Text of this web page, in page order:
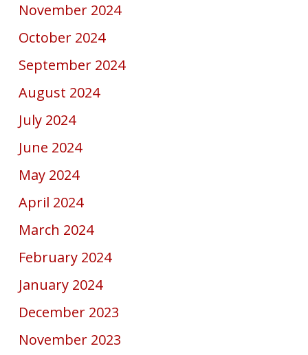
November 2024
October 2024
September 2024
August 2024
July 2024
June 2024
May 2024
April 2024
March 2024
February 2024
January 2024
December 2023
November 2023